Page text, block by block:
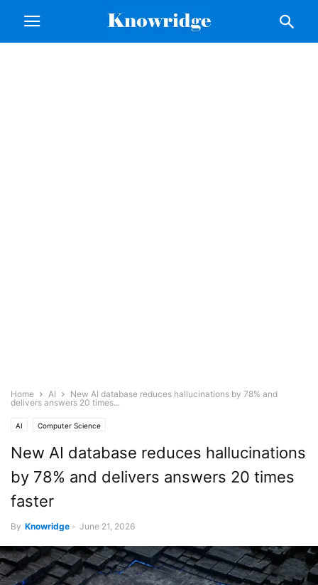
Home AI
New AI database reduces hallucinations by 78% and
delivers answers 20 times...
AI Computer Science
New AI database reduces hallucinations
by 78% and delivers answers 20 times
faster
By Knowridge - June 21, 2026